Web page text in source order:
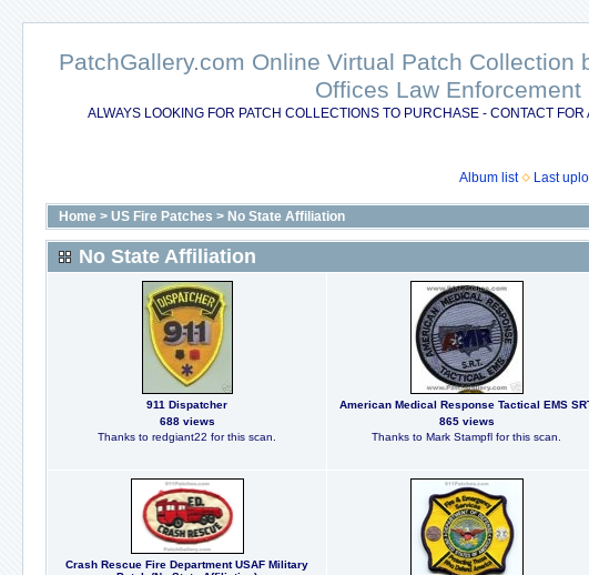
PatchGallery.com Online Virtual Patch
Offices Law
ALWAYS LOOKING FOR PATCH COLLECTIONS TO PURCHASE - CONTACT
Album list
Last
Home > US Fire Patches > No State Affiliation
No State Affiliation
911 Dispatcher
688 views
Thanks to redgiant22 for this scan.
American Medical Response Tactical EMS
865 views
Thanks to Mark Stampfl for this scan.
Crash Rescue Fire Department USAF Military